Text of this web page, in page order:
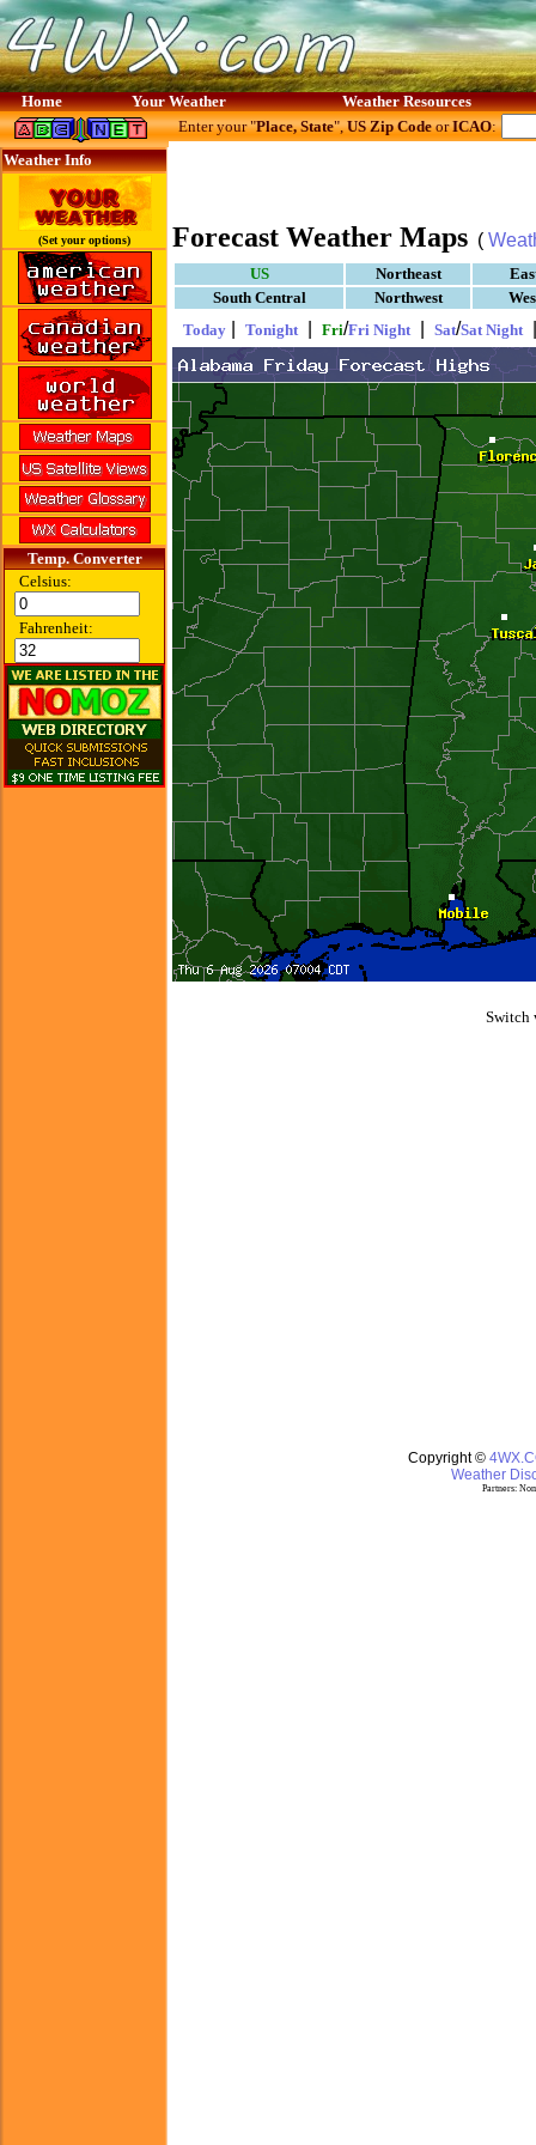
Home Your Weather Weather Resources
Weather Info
(Set your options)
Temp. Converter
Celsius:
Fahrenheit:
Enter your "Place, State",US Zip CodeorICAO:
Forecast Weather Maps (
US Northeast
South Central
Northwest
Today
Tonight Fri/Fri Night Sat/Sat Night
Switch
Copyright ©
Weather
Partners: